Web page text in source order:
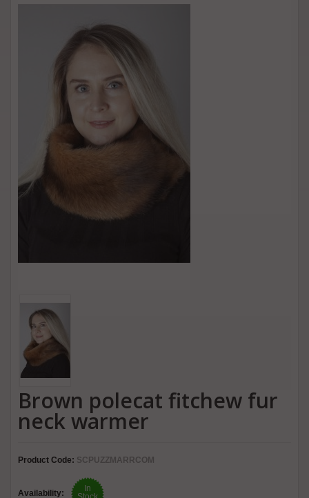
Brown polecat fitchew fur
neck warmer
Product Code: SCPUZZMARRCOM
Availability:
In